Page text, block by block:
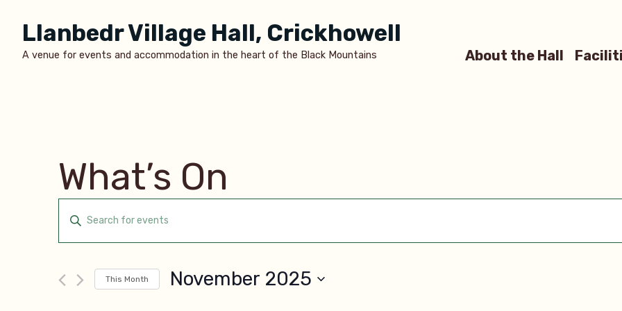
content
Llanbedr Village Hall, Crickhowell
A venue for events and accommodation in the heart of the Black Mountains About the Hall
What’s On
Events
Search
and
Enter
Keyword.
for
This Month November 2025